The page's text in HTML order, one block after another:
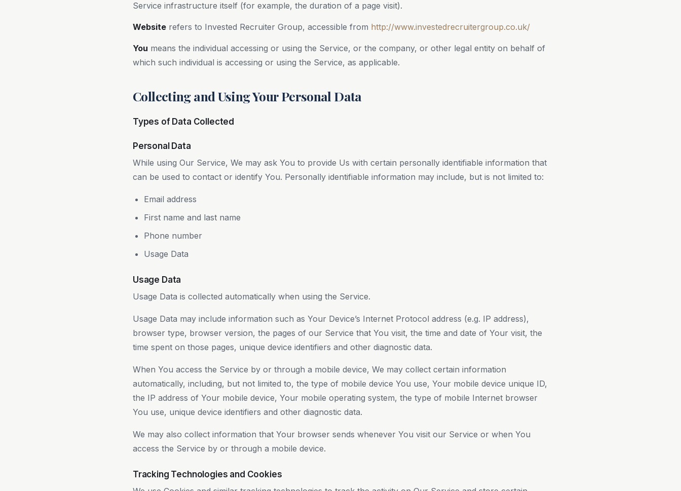
Service infrastructure itself (for example, the duration of a page visit).
Website refers to Invested Recruiter Group, accessible from http://www.investedrecruitergroup.co.uk/
You means the individual accessing or using the Service, or the company, or other legal entity on behalf of
which such individual is accessing or using the Service, as applicable.
Collecting and Using Your Personal Data
Types of Data Collected
Personal Data
While using Our Service, We may ask You to provide Us with certain personally identifiable information that
can be used to contact or identify You. Personally identifiable information may include, but is not limited to:
Email address
First name and last name
Phone number
Usage Data
Usage Data
Usage Data is collected automatically when using the Service.
Usage Data may include information such as Your Device’s Internet Protocol address (e.g. IP address),
browser type, browser version, the pages of our Service that You visit, the time and date of Your visit, the
time spent on those pages, unique device identifiers and other diagnostic data.
When You access the Service by or through a mobile device, We may collect certain information
automatically, including, but not limited to, the type of mobile device You use, Your mobile device unique ID,
the IP address of Your mobile device, Your mobile operating system, the type of mobile Internet browser
You use, unique device identifiers and other diagnostic data.
We may also collect information that Your browser sends whenever You visit our Service or when You
access the Service by or through a mobile device.
Tracking Technologies and Cookies